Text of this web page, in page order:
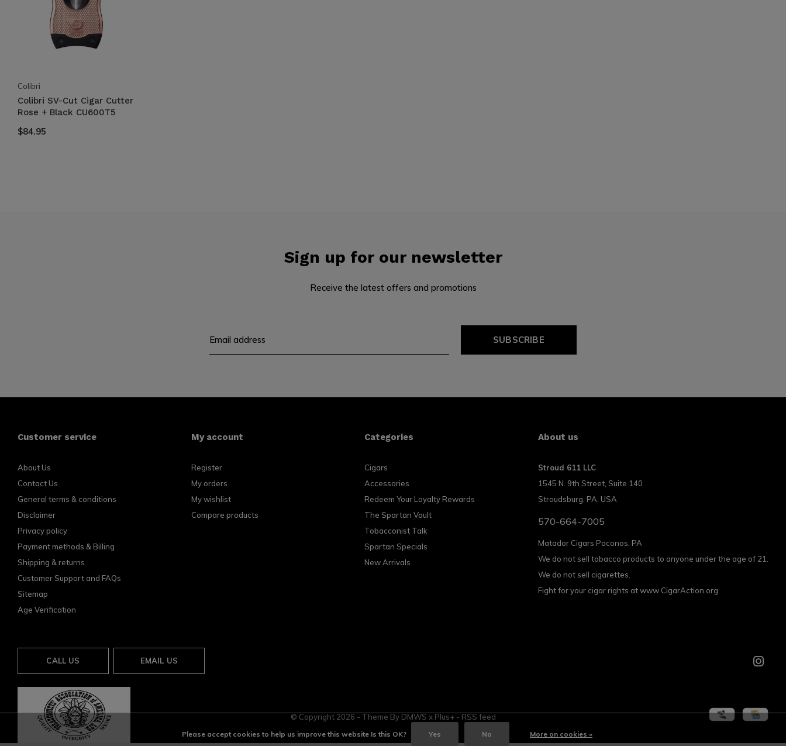
Colibri
Colibri SV-Cut Cigar Cutter
Rose + Black CU600T5
$84.95
Sign up for our newsletter
Receive the latest offers and promotions
SUBSCRIBE
Customer service
About Us
Contact Us
General terms & conditions
Disclaimer
Privacy policy
Payment methods & Billing
Shipping & returns
Customer Support and FAQs
Sitemap
Age Verification
My account
Register
My orders
My wishlist
Compare products
Categories
Cigars
Accessories
Redeem Your Loyalty Rewards
The Spartan Vault
Tobacconist Talk
Spartan Specials
New Arrivals
About us
Stroud 611 LLC
1545 N. 9th Street, Suite 140
Stroudsburg, PA, USA
570-664-7005
Matador Cigars Poconos, PA
We do not sell tobacco products to anyone under the age of 21.
We do not sell cigarettes.
Fight for your cigar rights at www.CigarAction.org
CALL US EMAIL US
© Copyright2026- Theme ByDMWSxPlus+-RSS feed
Please accept cookies to help us improve this website Is this OK? Yes No More on cookies »